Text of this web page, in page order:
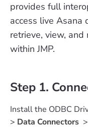
provides full
access live Asana
retrieve, view,
within JMP.
Step 1.
Install the ODBC
> Data Connectors >